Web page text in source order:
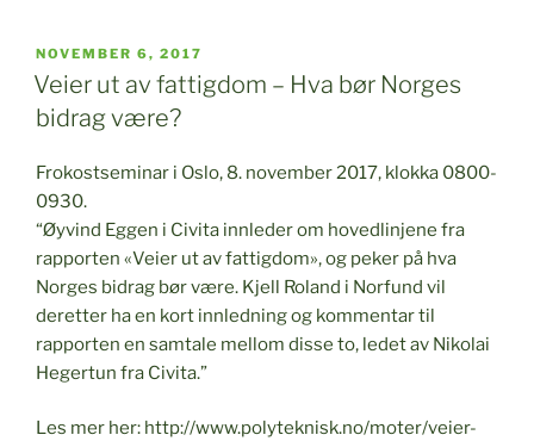
POSTED
ON
NOVEMBER 6, 2017
Veier ut av fattigdom – Hva bør Norges
bidrag være?
Frokostseminar i Oslo, 8. november 2017, klokka 0800-
0930.
“Øyvind Eggen i Civita innleder om hovedlinjene fra
rapporten «Veier ut av fattigdom», og peker på hva
Norges bidrag bør være. Kjell Roland i Norfund vil
deretter ha en kort innledning og kommentar til
rapporten en samtale mellom disse to, ledet av Nikolai
Hegertun fra Civita.”
Les mer her: http://www.polyteknisk.no/moter/veier-